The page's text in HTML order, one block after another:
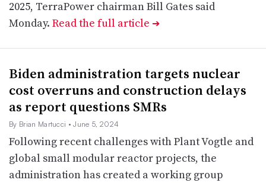
2025, TerraPower chairman Bill Gates said
Monday. Read the full article ➔
Biden administration targets nuclear
cost overruns and construction delays
as report questions SMRs
By Brian Martucci • June 5, 2024
Following recent challenges with Plant Vogtle and
global small modular reactor projects, the
administration has created a working group